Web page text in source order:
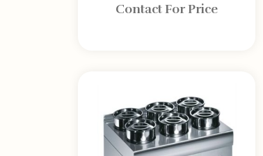
Contact For Price